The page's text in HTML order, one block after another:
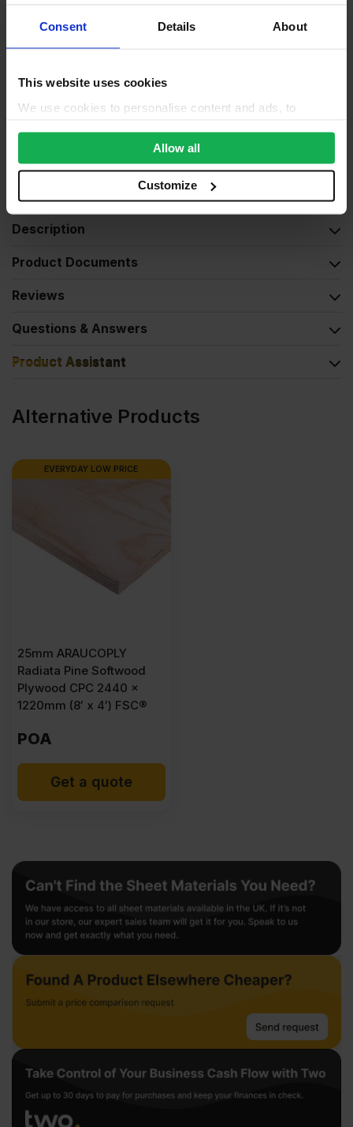
Consent Details About
This website uses cookies
We use cookies to personalise content and ads, to
We also share information about your use of our site with
our social media, advertising and analytics partners who
may combine it with other information that you’ve
provided to them or that they’ve collected from your use
Allow all
Customize
Moisture resistant No
Veneer
and knots)
Exterior (needs to be
treated), Interior
Wood species
Description
Product Documents
Reviews
Questions & Answers
Product Assistant
Alternative Products
EVERYDAY LOW PRICE
25mm ARAUCOPLY
Radiata Pine Softwood
Plywood CPC 2440 x
1220mm (8′ x 4′) FSC®
POA
Get a quote